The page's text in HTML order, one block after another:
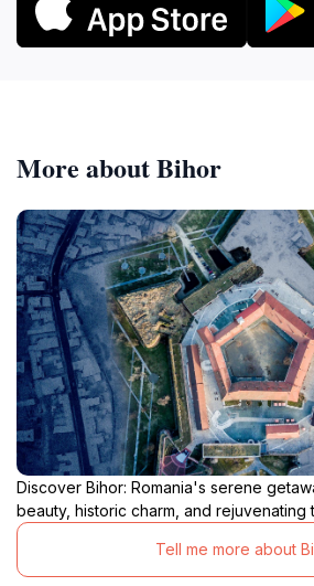
More about Bihor
Discover Bihor: Romania's serene
beauty, historic charm, and rejuvenating
Tell me more about